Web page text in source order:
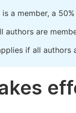
a member, a
authors are
if all authors